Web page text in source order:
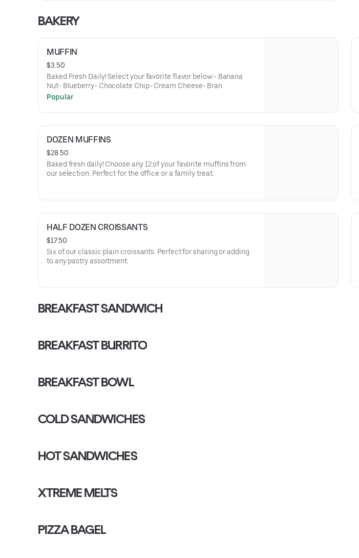
BAKERY
MUFFIN
$3.50
Baked Fresh Daily! Select your favorite flavor below:- Banana
Nut- Blueberry- Chocolate Chip- Cream Cheese- Bran
Popular
DOZEN MUFFINS
$28.50
Baked fresh daily! Choose any 12 of your favorite muffins from
our selection. Perfect for the office or a family treat.
HALF DOZEN CROISSANTS
$17.50
Six of our classic plain croissants. Perfect for sharing or adding
to any pastry assortment.
BREAKFAST SANDWICH
BREAKFAST BURRITO
BREAKFAST BOWL
COLD SANDWICHES
HOT SANDWICHES
XTREME MELTS
PIZZA BAGEL